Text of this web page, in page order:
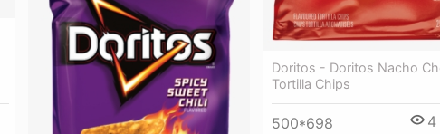
Doritos - Doritos Nacho
Tortilla Chips
500*698 4